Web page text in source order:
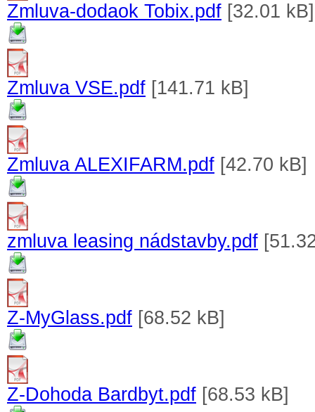
Zmluva-dodaok Tobix.pdf [32.01 kB]
Zmluva VSE.pdf [141.71 kB]
Zmluva ALEXIFARM.pdf [42.70 kB]
zmluva leasing nádstavby.pdf
Z-MyGlass.pdf [68.52 kB]
Z-Dohoda Bardbyt.pdf [68.53 kB]